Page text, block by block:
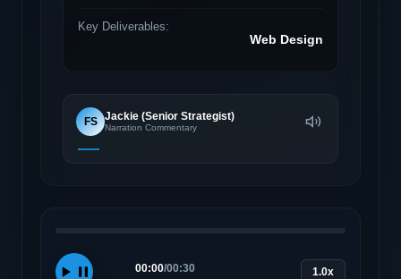
Key Deliverables:
Web Design
FS Jackie (Senior Strategist)
Narration Commentary
00:00/00:30 1.0x